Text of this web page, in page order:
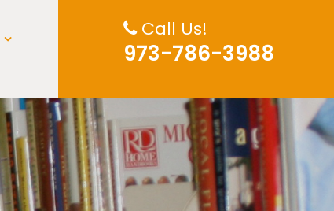
Call Us!
973-786-3988